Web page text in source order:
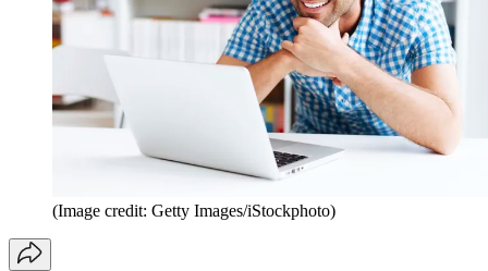
(Image credit: Getty Images/iStockphoto)